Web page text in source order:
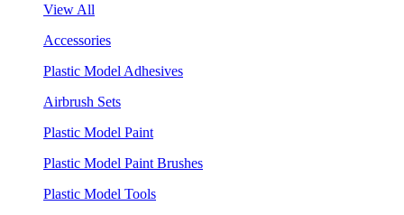
View All
Accessories
Plastic Model Adhesives
Airbrush Sets
Plastic Model Paint
Plastic Model Paint Brushes
Plastic Model Tools